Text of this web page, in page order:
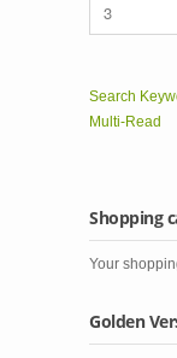
Search
Multi-Read
Shopping
Your
Golden